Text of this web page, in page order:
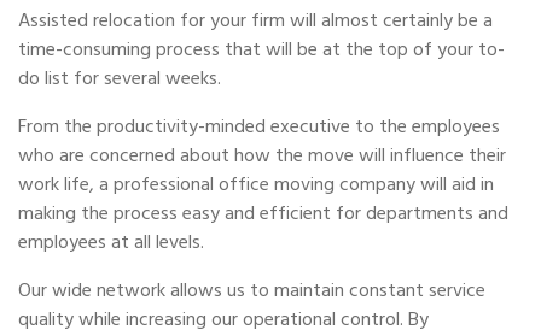
Assisted relocation for your firm will almost certainly be a
time-consuming process that will be at the top of your to-
do list for several weeks.
From the productivity-minded executive to the employees
who are concerned about how the move will influence their
work life, a professional office moving company will aid in
making the process easy and efficient for departments and
employees at all levels.
Our wide network allows us to maintain constant service
quality while increasing our operational control. By